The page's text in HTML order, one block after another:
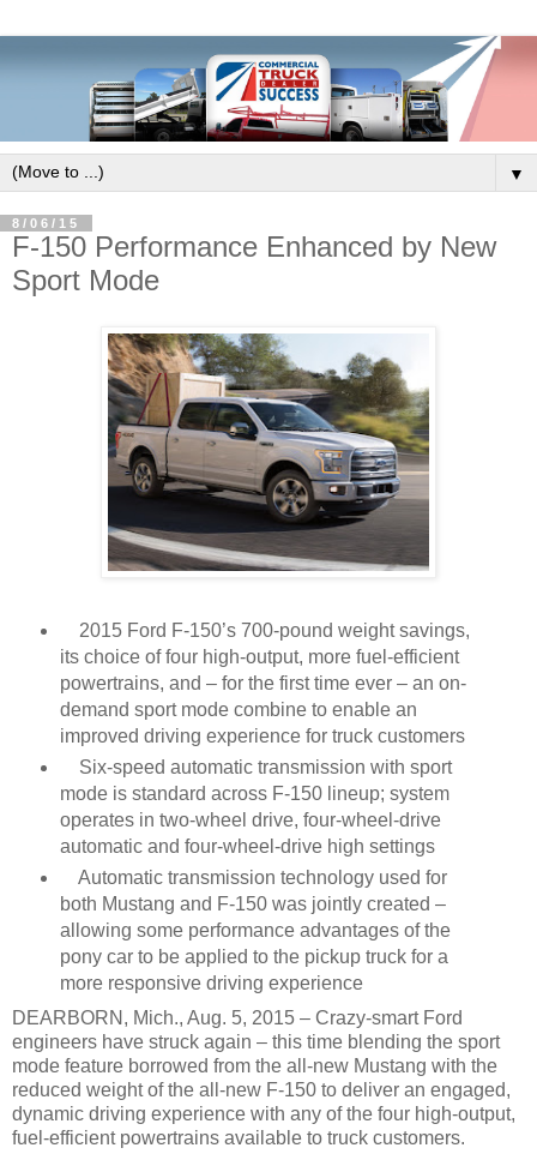
▼
8/06/15
F-150 Performance Enhanced by New
Sport Mode
2015 Ford F-150’s 700-pound weight savings,
its choice of four high-output, more fuel-efficient
powertrains, and – for the first time ever – an on-
demand sport mode combine to enable an
improved driving experience for truck customers
Six-speed automatic transmission with sport
mode is standard across F-150 lineup; system
operates in two-wheel drive, four-wheel-drive
automatic and four-wheel-drive high settings
Automatic transmission technology used for
both Mustang and F-150 was jointly created –
allowing some performance advantages of the
pony car to be applied to the pickup truck for a
more responsive driving experience
DEARBORN, Mich., Aug. 5, 2015 – Crazy-smart Ford
engineers have struck again – this time blending the sport
mode feature borrowed from the all-new Mustang with the
reduced weight of the all-new F-150 to deliver an engaged,
dynamic driving experience with any of the four high-output,
fuel-efficient powertrains available to truck customers.